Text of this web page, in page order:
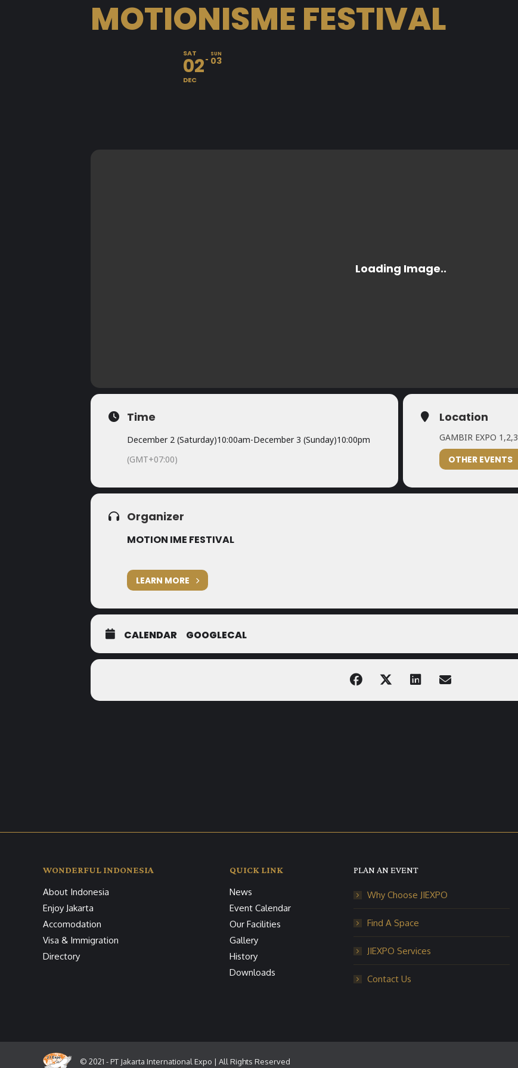
MOTIONISME FESTIVAL
SAT
02
DEC
SUN
03
Time
December 2 (Saturday)10:00am-December 3 (Sunday)10:00pm
(GMT+07:00)
Location
GAMBIR EXPO 1,2,3
OTHER EVENTS
Organizer
MOTION IME FESTIVAL
LEARN MORE
CALENDAR GOOGLECAL
WONDERFUL INDONESIA
About Indonesia
Enjoy Jakarta
Accomodation
Visa & Immigration
Directory
QUICK LINK
News
Event Calendar
Our Facilities
Gallery
History
Downloads
PLAN AN EVENT
Why Choose JIEXPO
Find A Space
JIEXPO Services
Contact Us
© 2021 - PT Jakarta International Expo | All Rights Reserved